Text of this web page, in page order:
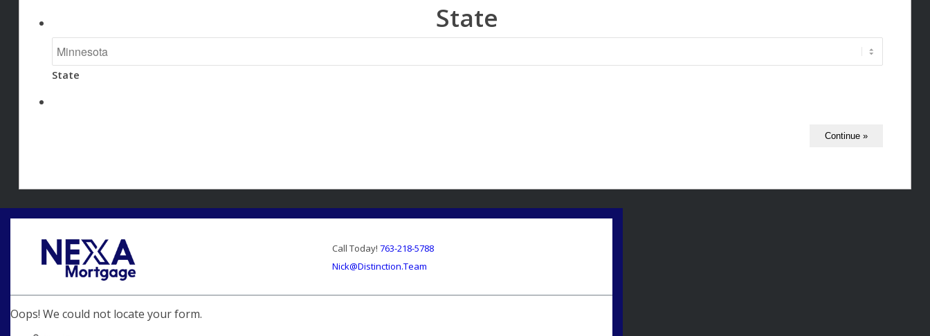
State
State
Call Today! 763-218-5788
Nick@Distinction.Team
Oops! We could not locate your form.